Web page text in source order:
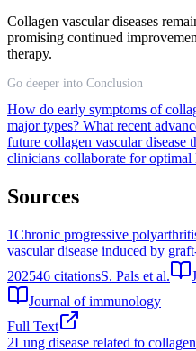
Collagen vascular diseases
promising continued
therapy.
Go deeper into Conclusion
How do early symptoms of
major types? What recent
future collagen vascular disease
clinicians collaborate for optimal
Sources
1Chronic progressive
vascular disease induced by
202546 citationsS. Pals et al.
Journal of immunology
Full Text
2Lung disease related to